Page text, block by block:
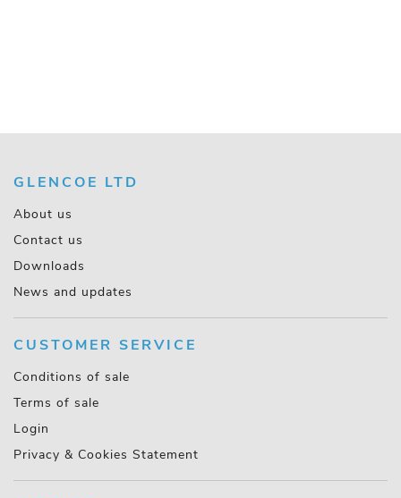
GLENCOE LTD
About us
Contact us
Downloads
News and updates
CUSTOMER SERVICE
Conditions of sale
Terms of sale
Login
Privacy & Cookies Statement